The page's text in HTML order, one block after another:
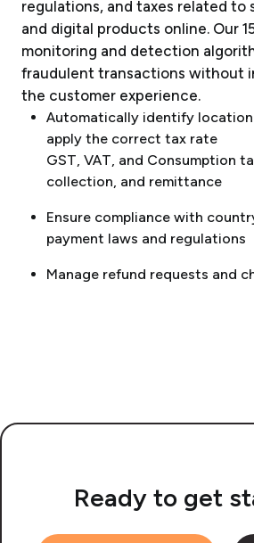
regulations, and taxes related to
and digital products online. Our
monitoring and detection
fraudulent transactions without
the customer experience.
Automatically identify
apply the correct tax rate
GST, VAT, and Consumption
collection, and remittance
Ensure compliance with
payment laws and regulations
Manage refund requests and
Ready to get